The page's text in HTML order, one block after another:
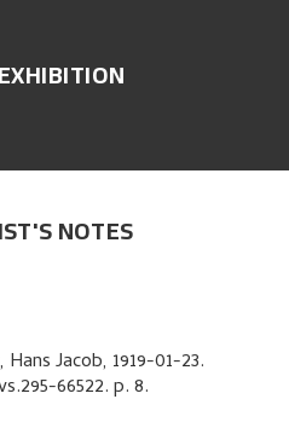
NOTES
Hans Jacob, 1919-01-23.
66522.p. 8.